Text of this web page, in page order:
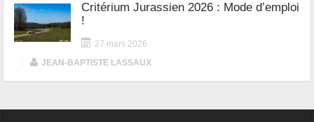
Critérium Jurassien 2026 : Mode d’emploi
!
27 mars 2026
JEAN-BAPTISTE LASSAUX